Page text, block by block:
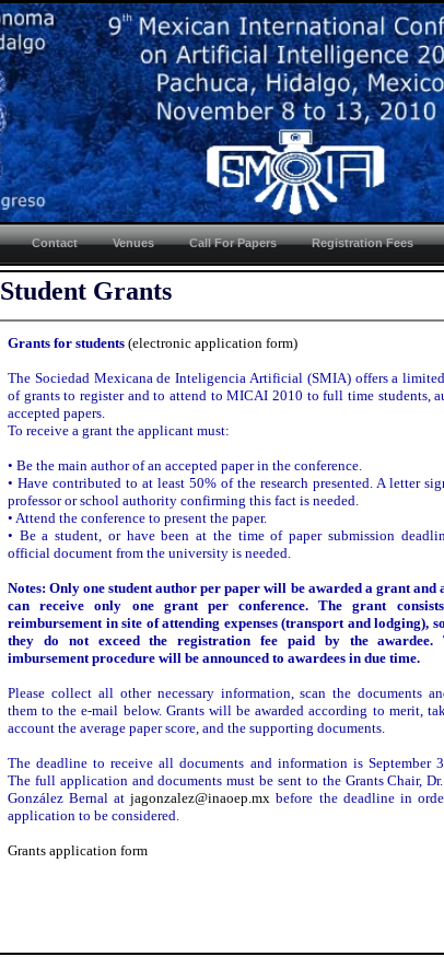
Contact Venues Call For Papers Registration Fees
Student Grants
Grants for students (electronic application form)
The Sociedad Mexicana de Inteligencia Artificial (SMIA) offers a
of grants to register and to attend to MICAI 2010 to full time students,
accepted papers.
To receive a grant the applicant must:
• Be the main author of an accepted paper in the conference.
• Have contributed to at least 50% of the research presented. A letter
professor or school authority confirming this fact is needed.
• Attend the conference to present the paper.
• Be a student, or have been at the time of paper submission
official document from the university is needed.
Notes: Only one student author per paper will be awarded a grant and
can receive only one grant per conference. The grant
reimbursement in site of attending expenses (transport and lodging),
they do not exceed the registration fee paid by the awardee.
imbursement procedure will be announced to awardees in due time.
Please collect all other necessary information, scan the documents
them to the e-mail below. Grants will be awarded according to merit,
account the average paper score, and the supporting documents.
The deadline to receive all documents and information is September
The full application and documents must be sent to the Grants Chair, Dr.
González Bernal atjagonzalez@inaoep.mx before the deadline in
application to be considered.
Grants application form